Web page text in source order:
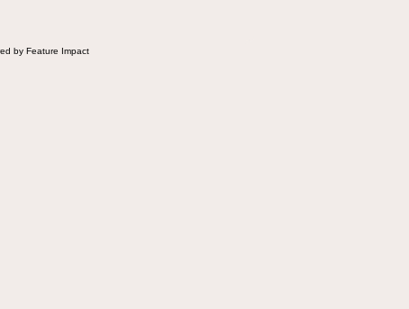
by Feature Impact